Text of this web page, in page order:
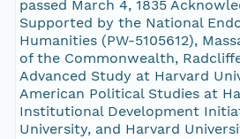
passed March 4, 1835
Supported by the National
Humanities (PW-5105612),
of the Commonwealth,
Advanced Study at Harvard
American Political Studies at
Institutional Development
University, and Harvard